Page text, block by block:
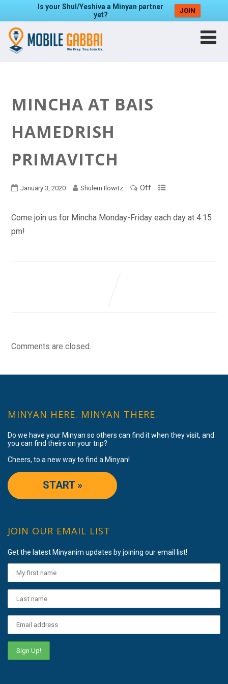
Is your Shul/Yeshiva a Minyan partner
yet?
JOIN
MINCHA AT BAIS
HAMEDRISH
PRIMAVITCH
January 3, 2020 Shulem Ilowitz Off
Come join us for Mincha Monday-Friday each day at 4:15
pm!
Comments are closed.
MINYAN HERE. MINYAN THERE.
Do we have your Minyan so others can find it when they visit, and
you can find theirs on your trip?
Cheers, to a new way to find a Minyan!
START »
JOIN OUR EMAIL LIST
Get the latest Minyanim updates by joining our email list!